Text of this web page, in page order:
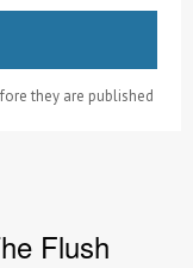
they are published
Flush